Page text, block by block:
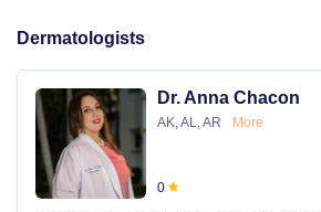
Dermatologists
Dr. Anna Chacon
AK, AL, AR More
0